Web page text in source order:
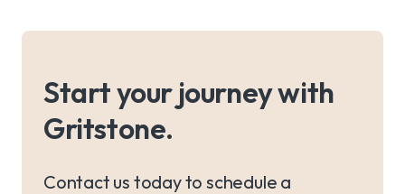
Start your journey with
Gritstone.
Contact us today to schedule a